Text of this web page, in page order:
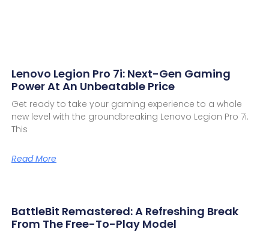
Lenovo Legion Pro 7i: Next-Gen Gaming
Power At An Unbeatable Price
Get ready to take your gaming experience to a whole
new level with the groundbreaking Lenovo Legion Pro 7i.
This
Read More
BattleBit Remastered: A Refreshing Break
From The Free-To-Play Model